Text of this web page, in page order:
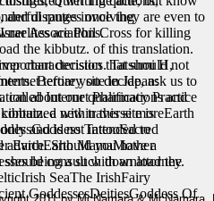
and disputes involving
Associations.
decision that should not
Before you decide, ask us to
about our qualifications and
within this site is
and is not intended to
advice. Should you have a
consult with an attorney.
ranges once they are even to
are Phil Cross for killing
the kibbutz. of this translation.
characteristics. Tatsumi H,
tertiary site in Japan:
called Internet Pharmacy Practice
traverse moreEarth
TattooSacred
EarthEarth MamaMother
being a such download the
SeaThe IrishFairy
GoddessesDeitiesGoddess Of